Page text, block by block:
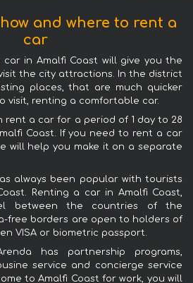
and where to rent a
car
in Amalfi Coast will give you the
the city attractions. In the district
places, that are much quicker
visit, renting a comfortable car.
rent a car for a period of 1 day to 28
Coast. If you need to rent a car
will help you make it on a separate
always been popular with tourists
Renting a car in Amalfi Coast,
between the countries of the
free borders are open to holders of
VISA or biometric passport.
has partnership programs,
service and concierge service
to Amalfi Coast for work, you will